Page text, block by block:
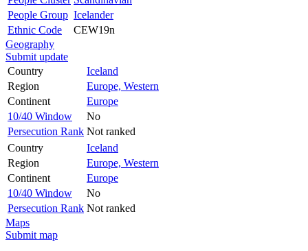
People Group Icelander
Ethnic Code
CEW19n
Geography
Submit update
Country
Iceland
Region
Europe, Western
Continent
Europe
10/40 Window
No
Persecution Rank Not ranked
Country
Iceland
Region
Europe, Western
Continent
Europe
10/40 Window
No
Persecution Rank Not ranked
Maps
Submit map